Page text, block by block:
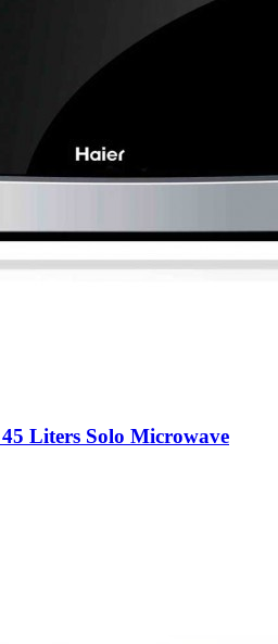
Liters Solo Microwave